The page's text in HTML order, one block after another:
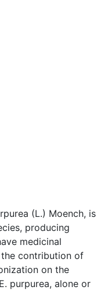
(L.) Moench, is
producing
medicinal
contribution of
on the
purpurea, alone or